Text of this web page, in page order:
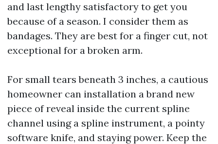
and last lengthy satisfactory to get you
because of a season. I consider them as
bandages. They are best for a finger cut, not
exceptional for a broken arm.
For small tears beneath 3 inches, a cautious
homeowner can installation a brand new
piece of reveal inside the current spline
channel using a spline instrument, a pointy
software knife, and staying power. Keep the